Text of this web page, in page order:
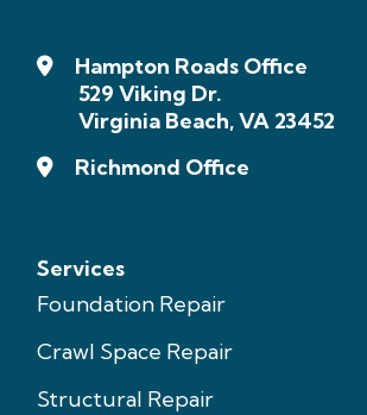
Hampton Roads Office
529 Viking Dr.
Virginia Beach, VA 23452
Richmond Office
Services
Foundation Repair
Crawl Space Repair
Structural Repair